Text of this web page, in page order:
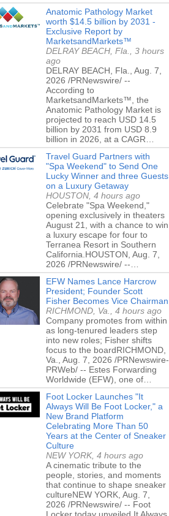
Anatomic Pathology Market
worth $14.5 billion by 2031 -
Exclusive Report by
MarketsandMarkets™
DELRAY BEACH, Fla., 3 hours
ago
DELRAY BEACH, Fla., Aug. 7,
2026 /PRNewswire/ --
According to
MarketsandMarkets™, the
Anatomic Pathology Market is
projected to reach USD 14.5
billion by 2031 from USD 8.9
billion in 2026, at a CAGR…
Travel Guard Partners with
"Spa Weekend" to Send One
Lucky Winner and three Guests
on a Luxury Getaway
HOUSTON, 4 hours ago
Celebrate "Spa Weekend,"
opening exclusively in theaters
August 21, with a chance to win
a luxury escape for four to
Terranea Resort in Southern
California.HOUSTON, Aug. 7,
2026 /PRNewswire/ --…
EFW Names Lance Harcrow
President; Founder Scott
Fisher Becomes Vice Chairman
RICHMOND, Va., 4 hours ago
Company promotes from within
as long-tenured leaders step
into new roles; Fisher shifts
focus to the boardRICHMOND,
Va., Aug. 7, 2026 /PRNewswire-
PRWeb/ -- Estes Forwarding
Worldwide (EFW), one of…
Foot Locker Launches "It
Always Will Be Foot Locker," a
New Brand Platform
Celebrating More Than 50
Years at the Center of Sneaker
Culture
NEW YORK, 4 hours ago
A cinematic tribute to the
people, stories, and moments
that continue to shape sneaker
cultureNEW YORK, Aug. 7,
2026 /PRNewswire/ -- Foot
Locker today unveiled It Always